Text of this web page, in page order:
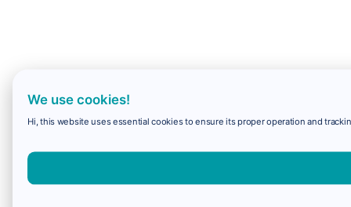
We use cookies!
Hi, this website uses essential cookies to ensure its proper operation and